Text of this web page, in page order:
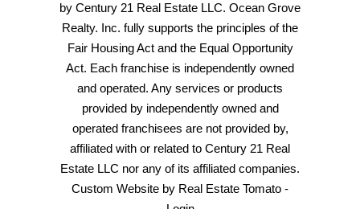
by Century 21 Real Estate LLC. Ocean Grove
Realty. Inc. fully supports the principles of the
Fair Housing Act and the Equal Opportunity
Act. Each franchise is independently owned
and operated. Any services or products
provided by independently owned and
operated franchisees are not provided by,
affiliated with or related to Century 21 Real
Estate LLC nor any of its affiliated companies.
Custom Website by Real Estate Tomato -